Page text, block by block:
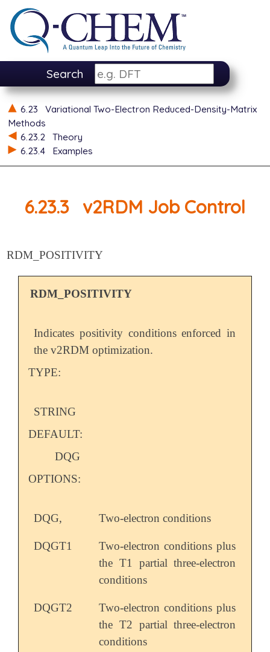
Search
6.23
Variational Two-Electron Reduced-Density-Matrix
Methods
6.23.2
Theory
6.23.4
Examples
6.23.3 v2RDM Job Control
RDM_POSITIVITY
RDM_POSITIVITY
Indicates positivity conditions enforced in
the v2RDM optimization.
TYPE:
STRING
DEFAULT:
DQG
OPTIONS:
DQG, Two-electron conditions
DQGT1
Two-electron conditions plus
the T1 partial three-electron
conditions
DQGT2
Two-electron conditions plus
the T2 partial three-electron
conditions